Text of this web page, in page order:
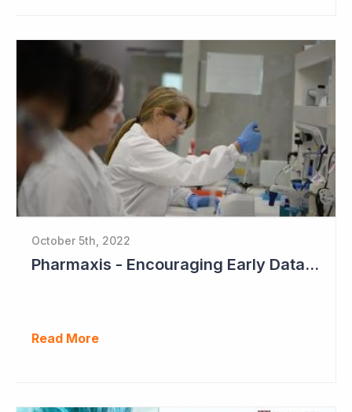
October 5th, 2022
Pharmaxis - Encouraging Early Data from Scar Removal Study
Read More